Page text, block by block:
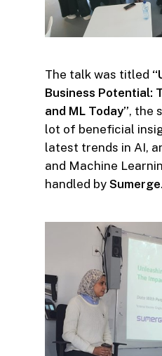
The talk was titled
Business Potential:
and ML Today”, the
lot of beneficial
latest trends in AI,
and Machine
handled by Sumerge.